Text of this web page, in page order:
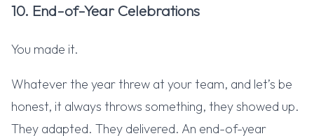
10. End-of-Year Celebrations
You made it.
Whatever the year threw at your team, and let’s be
honest, it always throws something, they showed up.
They adapted. They delivered. An end-of-year